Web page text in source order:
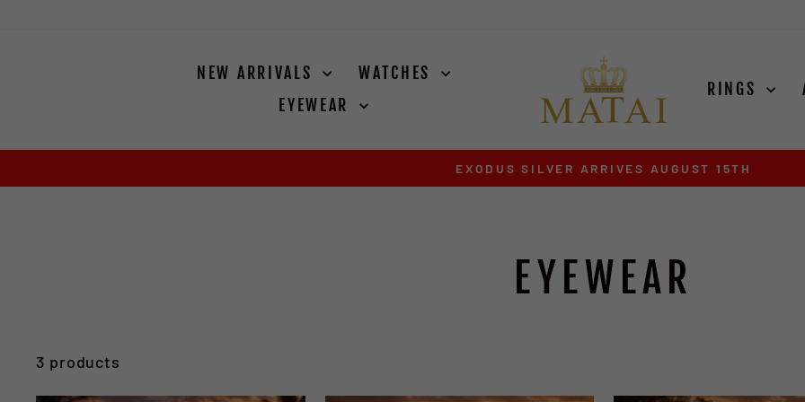
NEW ARRIVALS
WATCHES
EYEWEAR
RINGS
Pause
EXODUS SILVER ARRIVES AUGUST 15TH
EYEWEAR
3 products